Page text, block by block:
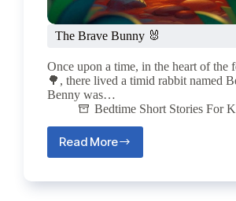
The Brave Bunny 🐰
Once upon a time, in the heart of the
🌳, there lived a timid rabbit named
Benny was…
Bedtime Short Stories For
Read More
The
Bunny